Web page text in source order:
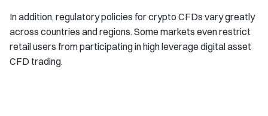
In addition, regulatory policies for crypto CFDs vary greatly
across countries and regions. Some markets even restrict
retail users from participating in high leverage digital asset
CFD trading.